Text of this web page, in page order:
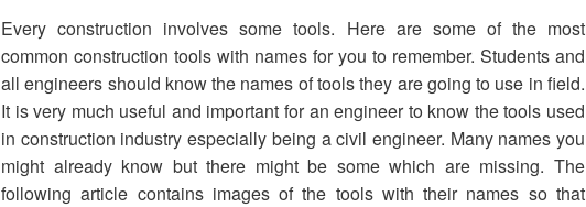
Every construction involves some tools. Here are some of the most
common construction tools with names for you to remember. Students and
all engineers should know the names of tools they are going to use in field.
It is very much useful and important for an engineer to know the tools used
in construction industry especially being a civil engineer. Many names you
might already know but there might be some which are missing. The
following article contains images of the tools with their names so that